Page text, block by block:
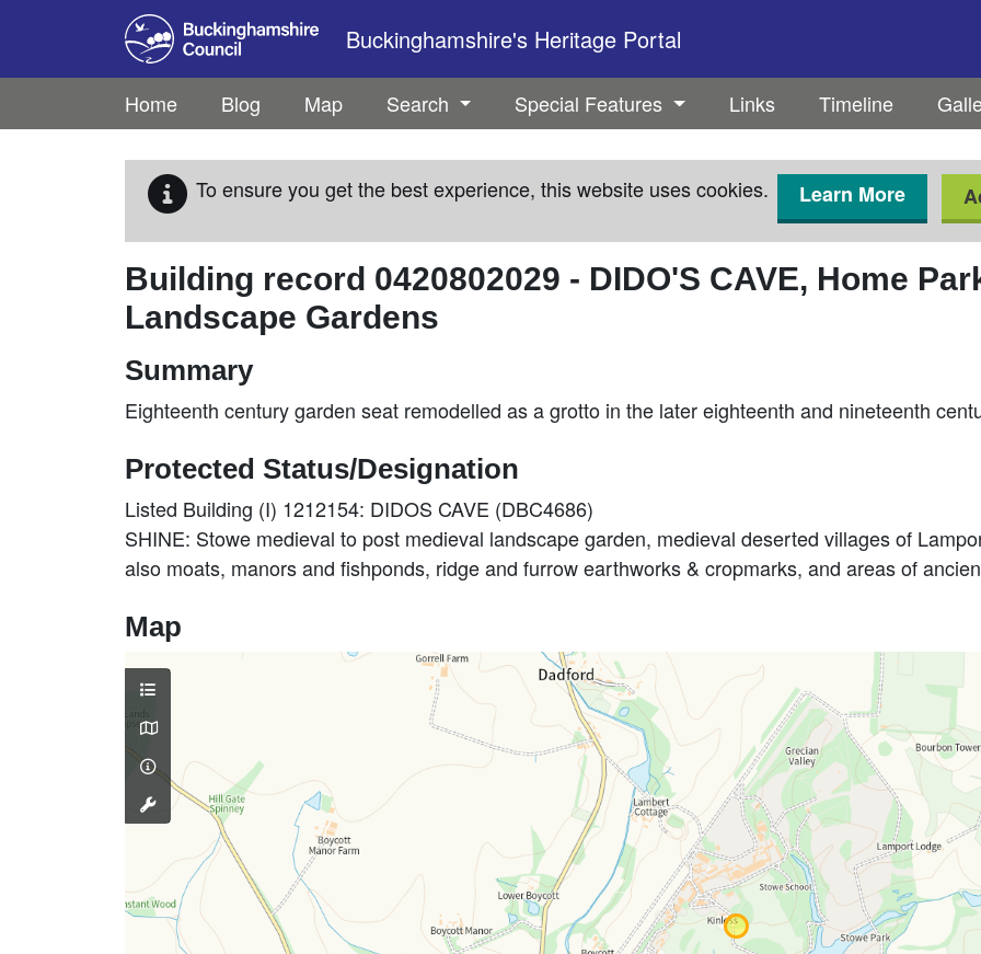
Skip to main content
Buckinghamshire's Heritage Portal
Home Blog Map Search Special Features Links Timeline
To ensure you get the best experience, this website uses cookies. Learn More
Building record 0420802029 - DIDO'S CAVE, Home
Landscape Gardens
Summary
Eighteenth century garden seat remodelled as a grotto in the later eighteenth and nineteenth
Protected Status/Designation
Listed Building (I) 1212154: DIDOS CAVE (DBC4686)
SHINE: Stowe medieval to post medieval landscape garden, medieval deserted villages of
also moats, manors and fishponds, ridge and furrow earthworks & cropmarks, and areas of
Map